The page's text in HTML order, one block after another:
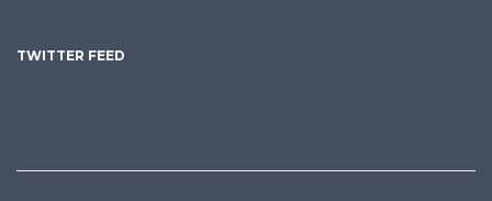
TWITTER FEED